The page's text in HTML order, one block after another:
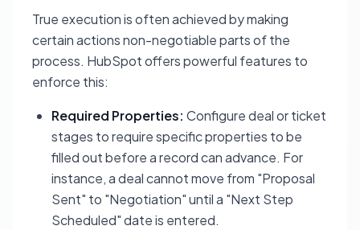
True execution is often achieved by making
certain actions non-negotiable parts of the
process. HubSpot offers powerful features to
enforce this:
Required Properties: Configure deal or ticket
stages to require specific properties to be
filled out before a record can advance. For
instance, a deal cannot move from "Proposal
Sent" to "Negotiation" until a "Next Step
Scheduled" date is entered.